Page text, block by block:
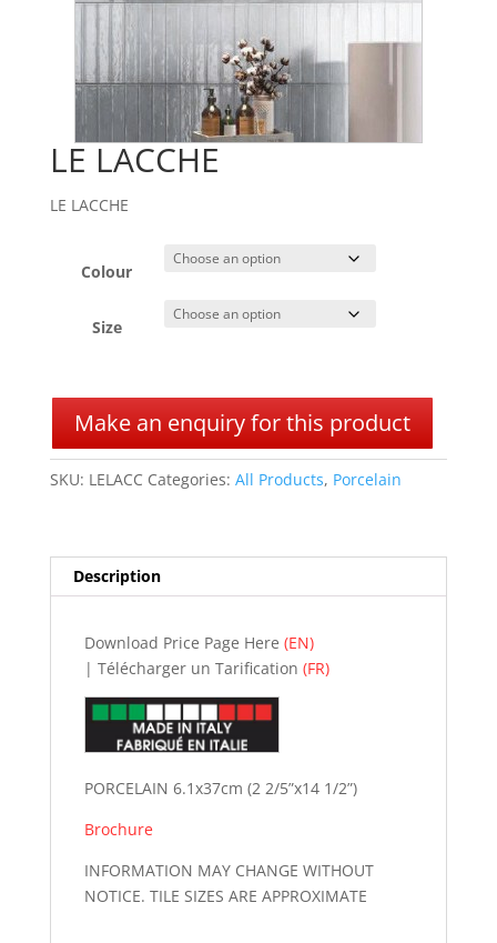
LE LACCHE
LE LACCHE
Colour
Size
e
r
t
Make an enquiry for this product
SKU: LELACC Categories: All Products, Porcelain
Description
Download Price Page Here (EN)
| Télécharger un Tarification (FR)
PORCELAIN 6.1x37cm (2 2/5”x14 1/2”)
Brochure
INFORMATION MAY CHANGE WITHOUT
NOTICE. TILE SIZES ARE APPROXIMATE